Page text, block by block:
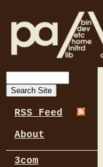
RSS Feed
About
3com